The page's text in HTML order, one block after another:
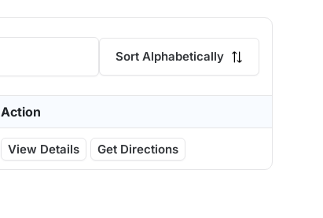
Sort Alphabetically
Action
View Details Get Directions